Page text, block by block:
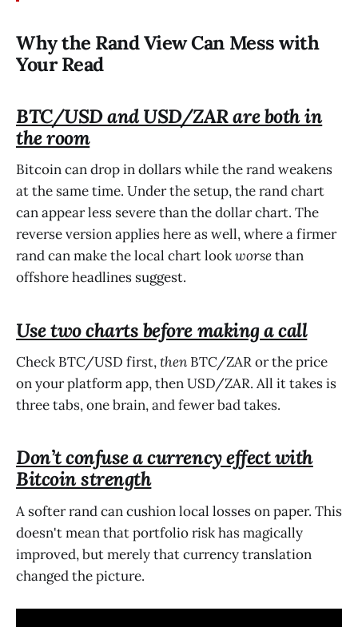
Why the Rand View Can Mess with
Your Read
BTC/USD and USD/ZAR are both in
the room
Bitcoin can drop in dollars while the rand weakens
at the same time. Under the setup, the rand chart
can appear less severe than the dollar chart. The
reverse version applies here as well, where a firmer
rand can make the local chart lookworsethan
offshore headlines suggest.
Use two charts before making a call
Check BTC/USD first,then BTC/ZAR or the price
on your platform app, then USD/ZAR. All it takes is
three tabs, one brain, and fewer bad takes.
Don’t confuse a currency effect with
Bitcoin strength
A softer rand can cushion local losses on paper. This
doesn't mean that portfolio risk has magically
improved, but merely that currency translation
changed the picture.